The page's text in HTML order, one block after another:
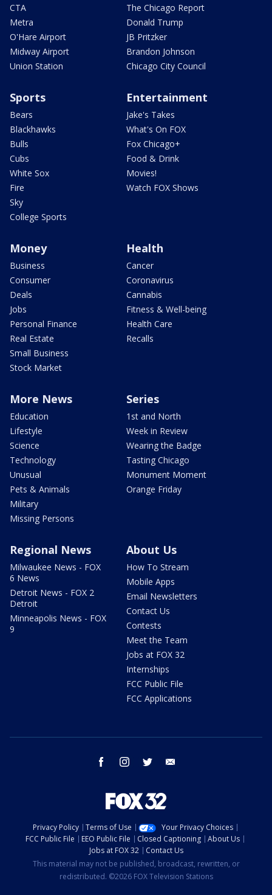
CTA
Metra
O'Hare Airport
Midway Airport
Union Station
The Chicago Report
Donald Trump
JB Pritzker
Brandon Johnson
Chicago City Council
Sports
Bears
Blackhawks
Bulls
Cubs
White Sox
Fire
Sky
College Sports
Entertainment
Jake's Takes
What's On FOX
Fox Chicago+
Food & Drink
Movies!
Watch FOX Shows
Money
Business
Consumer
Deals
Jobs
Personal Finance
Real Estate
Small Business
Stock Market
Health
Cancer
Coronavirus
Cannabis
Fitness & Well-being
Health Care
Recalls
More News
Education
Lifestyle
Science
Technology
Unusual
Pets & Animals
Military
Missing Persons
Series
1st and North
Week in Review
Wearing the Badge
Tasting Chicago
Monument Moment
Orange Friday
Regional News
Milwaukee News - FOX
6 News
Detroit News - FOX 2
Detroit
Minneapolis News - FOX
9
About Us
How To Stream
Mobile Apps
Email Newsletters
Contact Us
Contests
Meet the Team
Jobs at FOX 32
Internships
FCC Public File
FCC Applications
facebook instagram twitter
Privacy Policy Terms of Use
Your Privacy Choices
FCC Public File
EEO Public File Closed Captioning
About Us
Jobs at FOX 32
Contact Us
This material may not be published, broadcast, rewritten, or
redistributed. ©2026 FOX Television Stations